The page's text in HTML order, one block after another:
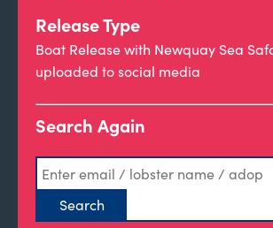
Release Type
Boat Release with Newquay Sea
uploaded to social media
Search Again